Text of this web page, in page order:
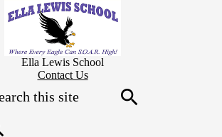
Skip
to
main
content
Ella Lewis School
Contact Us